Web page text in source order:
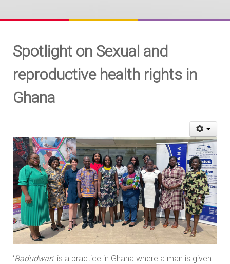
Spotlight on Sexual and
reproductive health rights in
Ghana
‘Badudwan’ is a practice in Ghana where a man is given